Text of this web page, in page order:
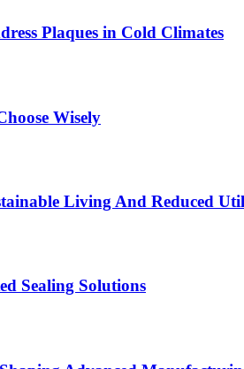
Plaques in Cold Climates
Wisely
Living And Reduced
Sealing Solutions